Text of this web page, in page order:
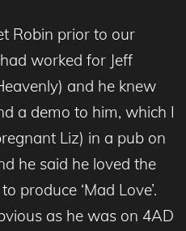
Robin prior to our
worked for Jeff
and he knew
a demo to him, which I
Liz) in a pub on
he said he loved the
produce ‘Mad Love’.
as he was on 4AD